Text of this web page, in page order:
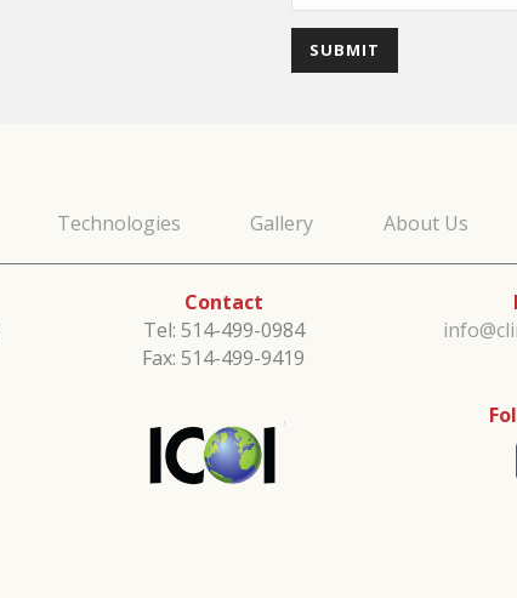
Technologies Gallery About Us
Contact
Tel: 514-499-0984
Fax: 514-499-9419